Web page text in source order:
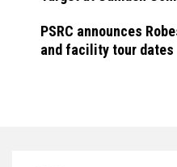
PSRC announces
and facility tour dates